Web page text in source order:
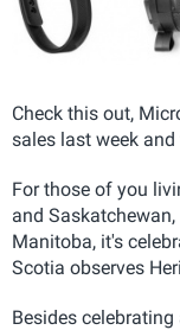
Check this out,
sales last week
For those of you
and
Manitoba, it's
Scotia observes
Besides